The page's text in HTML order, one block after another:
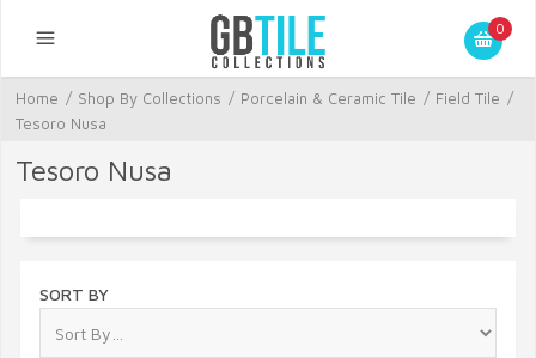
0
Home / Shop By Collections / Porcelain & Ceramic Tile / Field Tile /
Tesoro Nusa
Tesoro Nusa
SORT BY